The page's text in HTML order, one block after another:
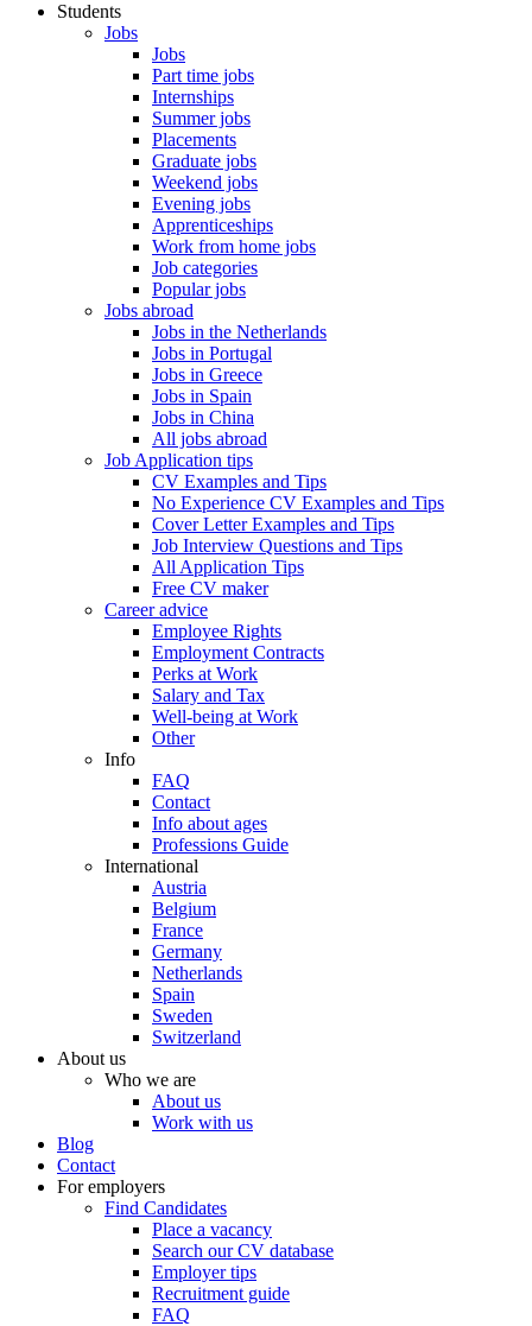
Students
Jobs
Jobs
Part time jobs
Internships
Summer jobs
Placements
Graduate jobs
Weekend jobs
Evening jobs
Apprenticeships
Work from home jobs
Job categories
Popular jobs
Jobs abroad
Jobs in the Netherlands
Jobs in Portugal
Jobs in Greece
Jobs in Spain
Jobs in China
All jobs abroad
Job Application tips
CV Examples and Tips
No Experience CV Examples and Tips
Cover Letter Examples and Tips
Job Interview Questions and Tips
All Application Tips
Free CV maker
Career advice
Employee Rights
Employment Contracts
Perks at Work
Salary and Tax
Well-being at Work
Other
Info
FAQ
Contact
Info about ages
Professions Guide
International
Austria
Belgium
France
Germany
Netherlands
Spain
Sweden
Switzerland
About us
Who we are
About us
Work with us
Blog
Contact
For employers
Find Candidates
Place a vacancy
Search our CV database
Employer tips
Recruitment guide
FAQ